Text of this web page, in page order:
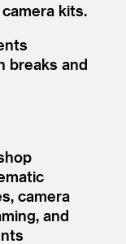
kits.
breaks and
camera
and